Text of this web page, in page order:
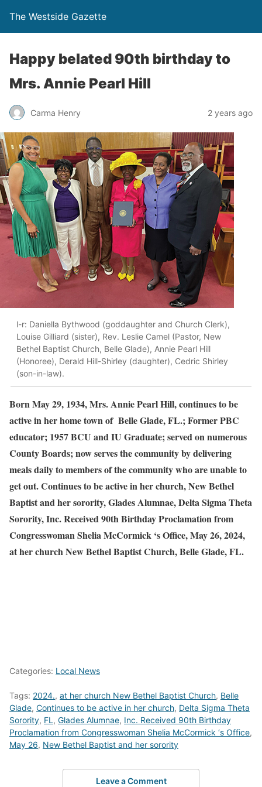
The Westside Gazette
Happy belated 90th birthday to
Mrs. Annie Pearl Hill
Carma Henry 2 years ago
l-r: Daniella Bythwood (goddaughter and Church Clerk),
Louise Gilliard (sister), Rev. Leslie Camel (Pastor, New
Bethel Baptist Church, Belle Glade), Annie Pearl Hill
(Honoree), Derald Hill-Shirley (daughter), Cedric Shirley
(son-in-law).
Born May 29, 1934, Mrs. Annie Pearl Hill, continues to be
active in her home town of Belle Glade, FL.; Former PBC
educator; 1957 BCU and IU Graduate; served on numerous
County Boards; now serves the community by delivering
meals daily to members of the community who are unable to
get out. Continues to be active in her church, New Bethel
Baptist and her sorority, Glades Alumnae, Delta Sigma Theta
Sorority, Inc. Received 90th Birthday Proclamation from
Congresswoman Shelia McCormick ‘s Office, May 26, 2024,
at her church New Bethel Baptist Church, Belle Glade, FL.
Categories: Local News
Tags: 2024., at her church New Bethel Baptist Church, Belle
Glade, Continues to be active in her church, Delta Sigma Theta
Sorority, FL , Glades Alumnae, Inc. Received 90th Birthday
Proclamation from Congresswoman Shelia McCormick ‘s Office,
May 26, New Bethel Baptist and her sorority
Leave a Comment